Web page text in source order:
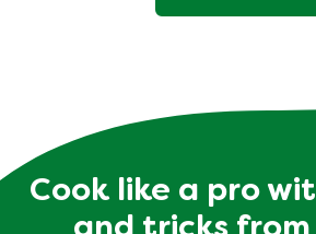
Cook like a pro